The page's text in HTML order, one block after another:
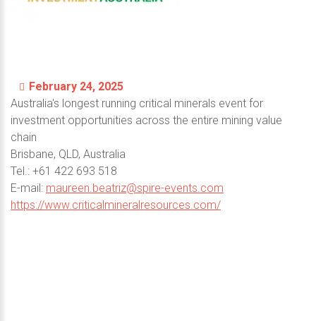
February 24, 2025
Australia's longest running critical minerals event for
investment opportunities across the entire mining value
chain
Brisbane, QLD, Australia
Теl.: +61 422 693 518
E-mail: maureen.beatriz@spire-events.com
https://www.criticalmineralresources.com/